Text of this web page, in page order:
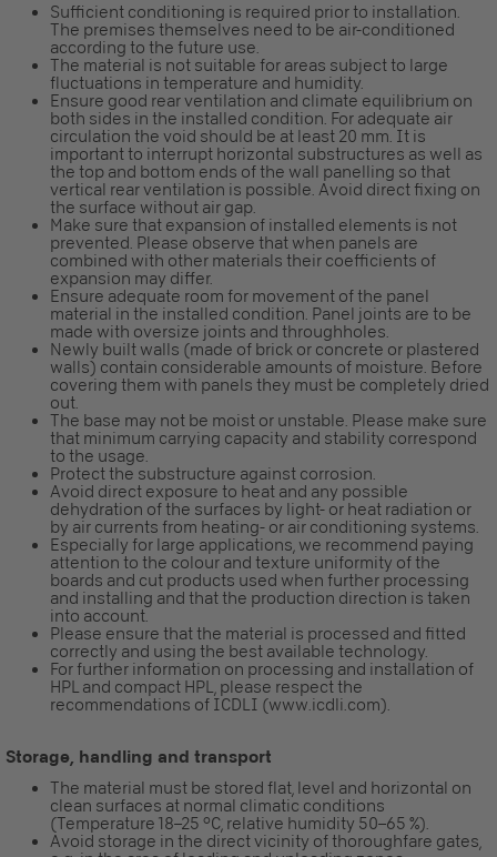
Sufficient conditioning is required prior to installation.
The premises themselves need to be air-conditioned
according to the future use.
The material is not suitable for areas subject to large
fluctuations in temperature and humidity.
Ensure good rear ventilation and climate equilibrium on
both sides in the installed condition. For adequate air
circulation the void should be at least 20 mm. It is
important to interrupt horizontal substructures as well as
the top and bottom ends of the wall panelling so that
vertical rear ventilation is possible. Avoid direct fixing on
the surface without air gap.
Make sure that expansion of installed elements is not
prevented. Please observe that when panels are
combined with other materials their coefficients of
expansion may differ.
Ensure adequate room for movement of the panel
material in the installed condition. Panel joints are to be
made with oversize joints and throughholes.
Newly built walls (made of brick or concrete or plastered
walls) contain considerable amounts of moisture. Before
covering them with panels they must be completely dried
out.
The base may not be moist or unstable. Please make sure
that minimum carrying capacity and stability correspond
to the usage.
Protect the substructure against corrosion.
Avoid direct exposure to heat and any possible
dehydration of the surfaces by light- or heat radiation or
by air currents from heating- or air conditioning systems.
Especially for large applications, we recommend paying
attention to the colour and texture uniformity of the
boards and cut products used when further processing
and installing and that the production direction is taken
into account.
Please ensure that the material is processed and fitted
correctly and using the best available technology.
For further information on processing and installation of
HPL and compact HPL, please respect the
recommendations of ICDLI (www.icdli.com).
Storage, handling and transport
The material must be stored flat, level and horizontal on
clean surfaces at normal climatic conditions
(Temperature 18–25 °C, relative humidity 50–65 %).
Avoid storage in the direct vicinity of thoroughfare gates,